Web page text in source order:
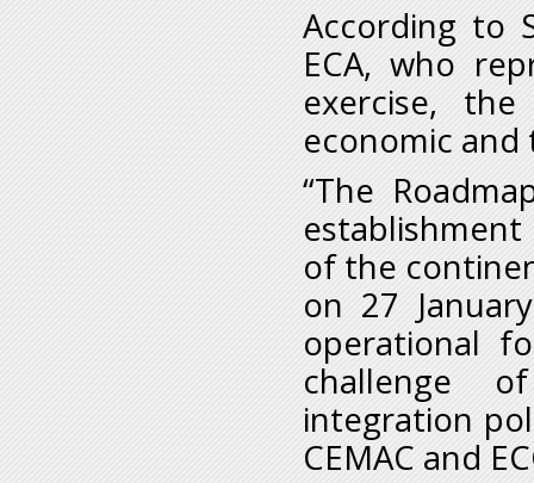
According to
ECA, who
exercise,
economic
“The
of the
on 27
operational
challenge
integration
CEMAC and